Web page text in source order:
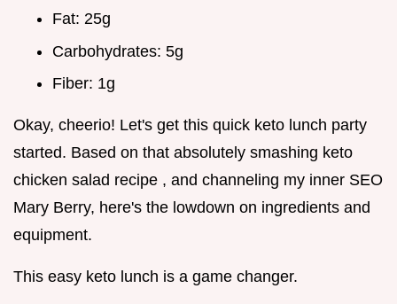
Fat: 25g
Carbohydrates: 5g
Fiber: 1g
Okay, cheerio! Let's get this quick keto lunch party
started. Based on that absolutely smashing keto
chicken salad recipe , and channeling my inner SEO
Mary Berry, here's the lowdown on ingredients and
equipment.
This easy keto lunch is a game changer.